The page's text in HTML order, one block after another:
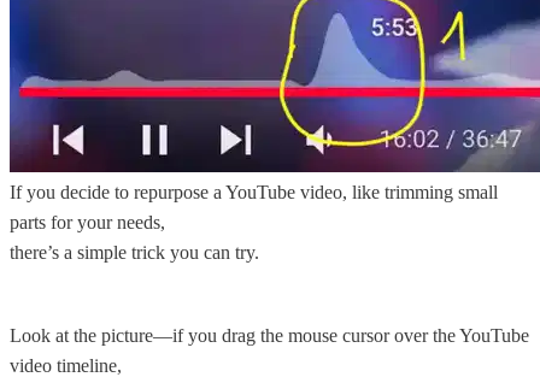
If you decide to repurpose a YouTube video, like trimming small
parts for your needs,
there’s a simple trick you can try.
Look at the picture—if you drag the mouse cursor over the YouTube
video timeline,